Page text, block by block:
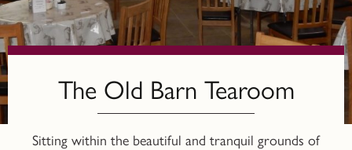
The Old Barn Tearoom
Sitting within the beautiful and tranquil grounds of